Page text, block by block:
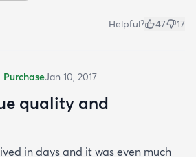
Helpful? 47 17
Jan 10, 2017
quality and
in days and it was even much